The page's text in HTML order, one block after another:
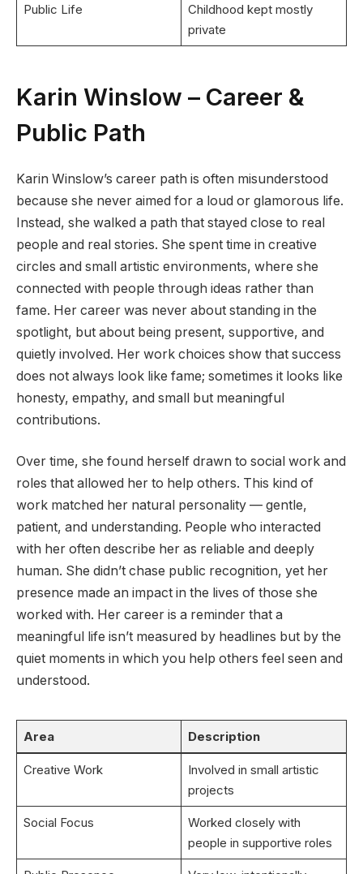
Public Life
Childhood kept mostly
private
Karin Winslow – Career &
Public Path
Karin Winslow’s career path is often misunderstood
because she never aimed for a loud or glamorous life.
Instead, she walked a path that stayed close to real
people and real stories. She spent time in creative
circles and small artistic environments, where she
connected with people through ideas rather than
fame. Her career was never about standing in the
spotlight, but about being present, supportive, and
quietly involved. Her work choices show that success
does not always look like fame; sometimes it looks like
honesty, empathy, and small but meaningful
contributions.
Over time, she found herself drawn to social work and
roles that allowed her to help others. This kind of
work matched her natural personality — gentle,
patient, and understanding. People who interacted
with her often describe her as reliable and deeply
human. She didn’t chase public recognition, yet her
presence made an impact in the lives of those she
worked with. Her career is a reminder that a
meaningful life isn’t measured by headlines but by the
quiet moments in which you help others feel seen and
understood.
Area Description
Creative Work
Involved in small artistic
projects
Social Focus
Worked closely with
people in supportive roles